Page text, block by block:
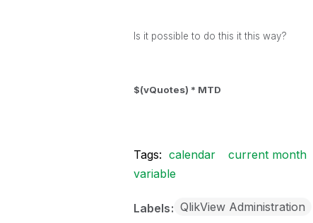
Is it possible to do this it this way?
$(vQuotes) * MTD
Tags: calendar current month
variable
Labels QlikView Administration